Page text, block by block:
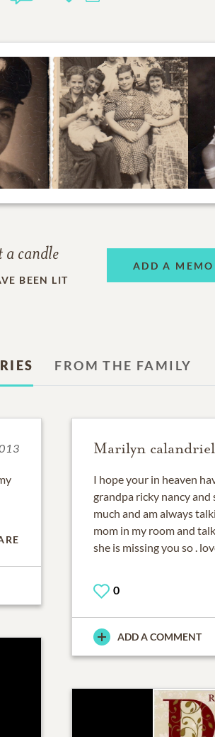
candle
BEEN LIT
ADD A
FROM THE FAMILY
Marilyn
I hope your in heaven
grandpa ricky nancy and
much and am always
mom in my room and
she is missing you so .
0
ADD A COMMENT